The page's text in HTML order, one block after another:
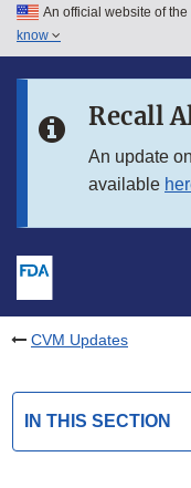
Skip to main content
Skip to in this section
An official website of
know
Recall
An update
available
CVM Updates
IN THIS SECTION